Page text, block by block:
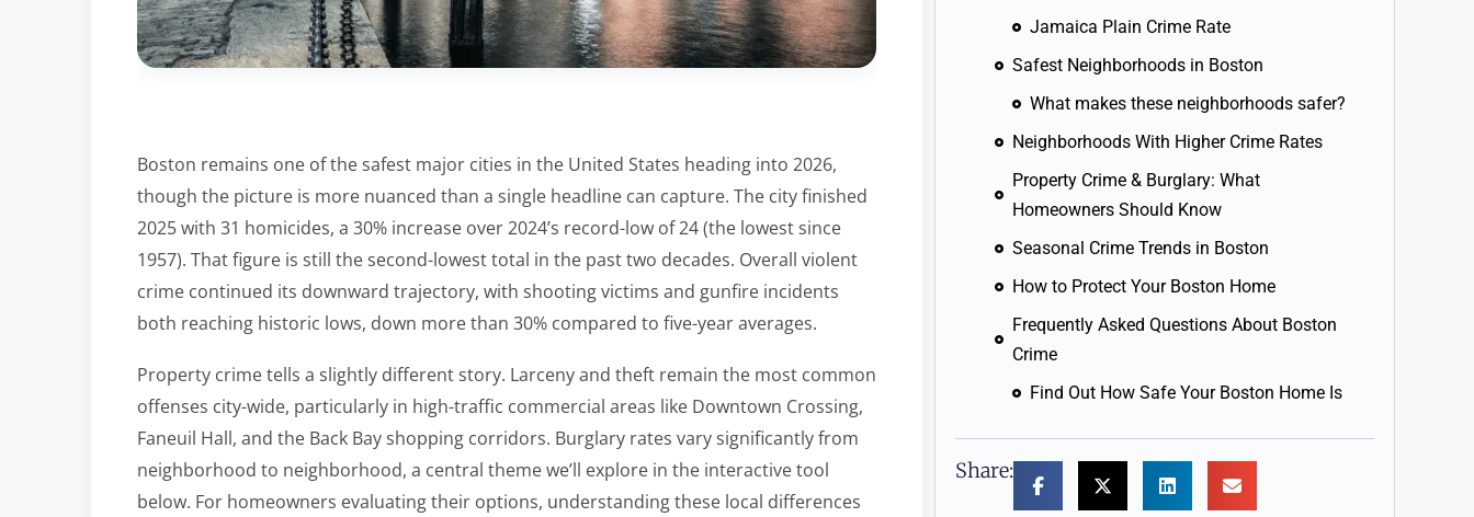
Boston remains one of the safest major cities in the United States heading into 2026,
though the picture is more nuanced than a single headline can capture. The city finished
2025 with 31 homicides, a 30% increase over 2024’s record-low of 24 (the lowest since
1957). That figure is still the second-lowest total in the past two decades. Overall violent
crime continued its downward trajectory, with shooting victims and gunfire incidents
both reaching historic lows, down more than 30% compared to five-year averages.
Property crime tells a slightly different story. Larceny and theft remain the most common
offenses city-wide, particularly in high-traffic commercial areas like Downtown Crossing,
Faneuil Hall, and the Back Bay shopping corridors. Burglary rates vary significantly from
neighborhood to neighborhood, a central theme we’ll explore in the interactive tool
below. For homeowners evaluating their options, understanding these local differences
Jamaica Plain Crime Rate
Safest Neighborhoods in Boston
What makes these neighborhoods safer?
Neighborhoods With Higher Crime Rates
Property Crime & Burglary: What
Homeowners Should Know
Seasonal Crime Trends in Boston
How to Protect Your Boston Home
Frequently Asked Questions About Boston
Crime
Find Out How Safe Your Boston Home Is
Share: